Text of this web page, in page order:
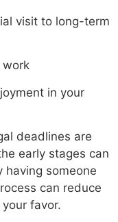
visit to long-term
work
in your
deadlines are
early stages can
having someone
can reduce
favor.